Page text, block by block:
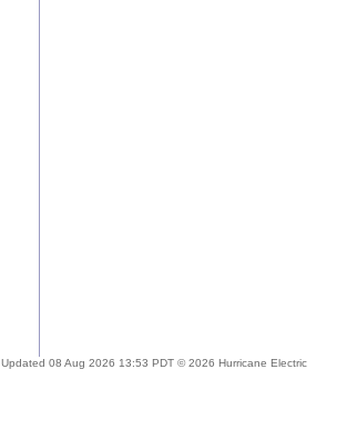
Updated 08 Aug 2026 13:53 PDT © 2026 Hurricane Electric